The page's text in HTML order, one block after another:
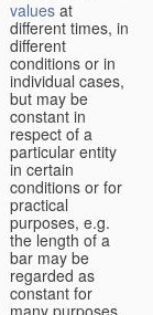
values at
different times, in
different
conditions or in
individual cases,
but may be
constant in
respect of a
particular entity
in certain
conditions or for
practical
purposes, e.g.
the length of a
bar may be
regarded as
constant for
many purposes.